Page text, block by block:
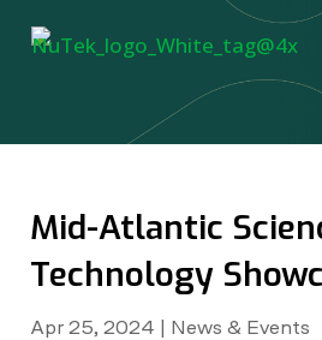
Mid-Atlantic
Technology
Apr 25, 2024 | News & Events